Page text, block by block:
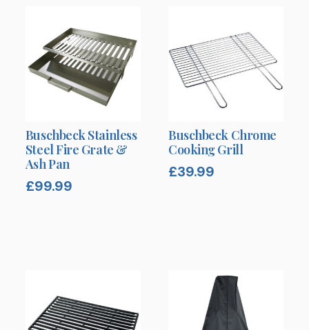
Buschbeck Stainless
Steel Fire Grate &
Ash Pan
£99.99
Buschbeck Chrome
Cooking Grill
£39.99